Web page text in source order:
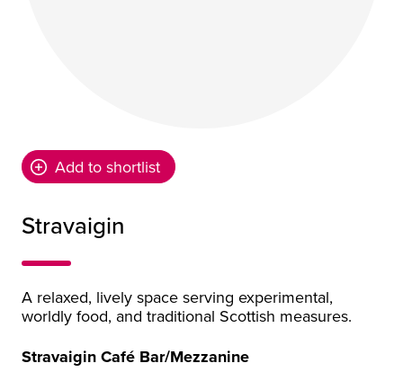
Add to shortlist
Stravaigin
A relaxed, lively space serving experimental,
worldly food, and traditional Scottish measures.
Stravaigin Café Bar/Mezzanine